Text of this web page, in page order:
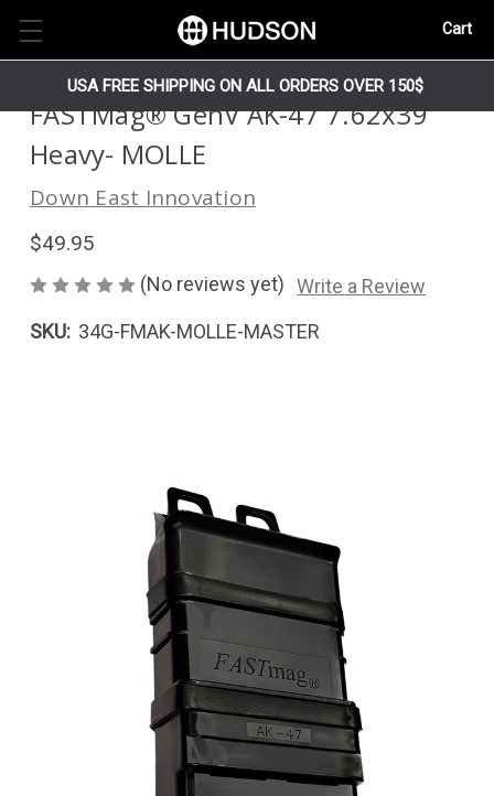
Cart
USA FREE SHIPPING ON ALL ORDERS OVER 150$
FASTMag® GenV AK-47 7.62x39
Heavy- MOLLE
Down East Innovation
$49.95
(No reviews yet) Write a Review
SKU: 34G-FMAK-MOLLE-MASTER